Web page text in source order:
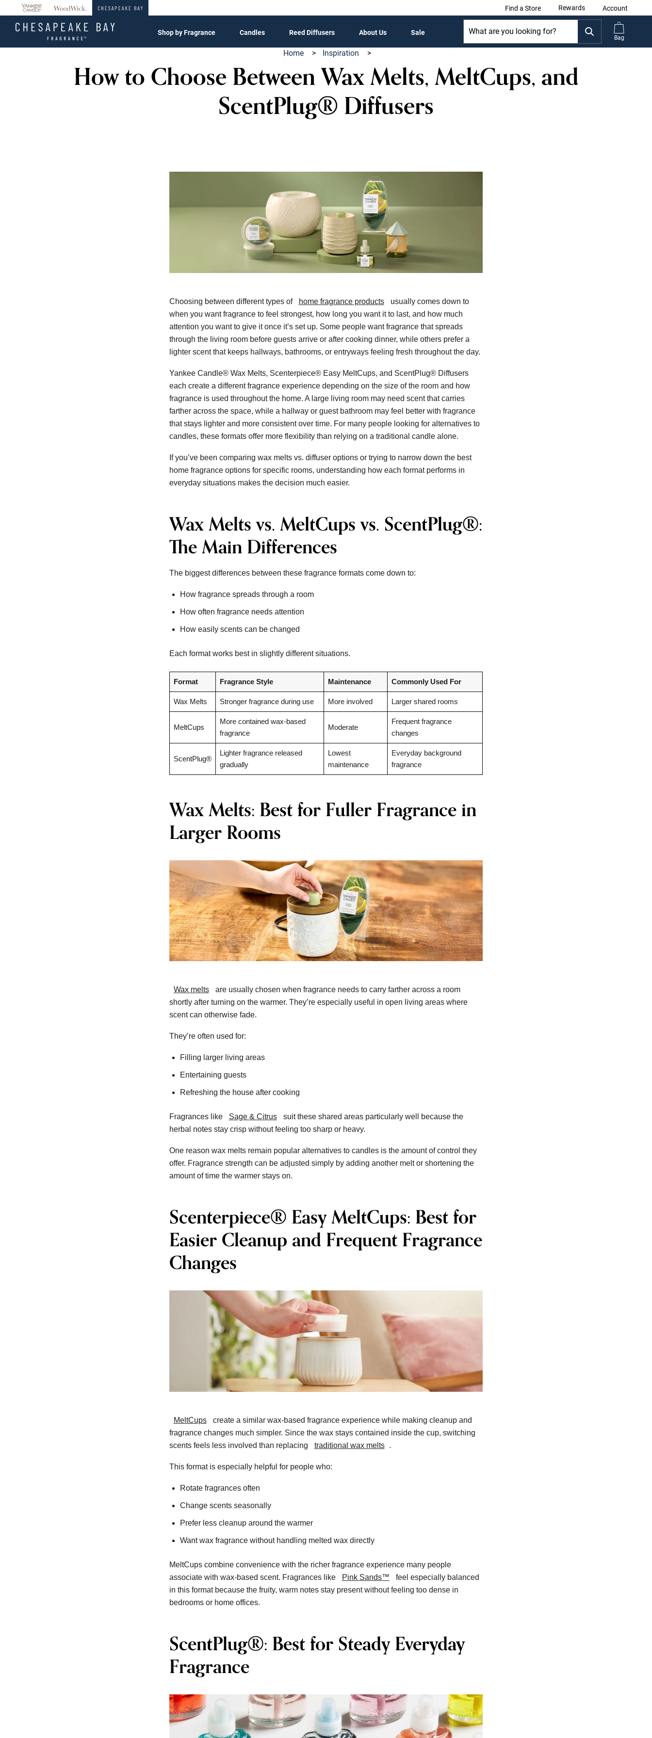
Find a Store Rewards Account
Shop by Fragrance Candles Reed Diffusers About Us Sale
Bag
Home > Inspiration >
How to Choose Between Wax Melts, MeltCups, and
ScentPlug® Diffusers
Choosing between different types of home fragrance products
usually comes down to
when you want fragrance to feel strongest, how long you want it to last, and how much
attention you want to give it once it’s set up. Some people want fragrance that spreads
through the living room before guests arrive or after cooking dinner, while others prefer a
lighter scent that keeps hallways, bathrooms, or entryways feeling fresh throughout the day.
Yankee Candle® Wax Melts, Scenterpiece® Easy MeltCups, and ScentPlug® Diffusers
each create a different fragrance experience depending on the size of the room and how
fragrance is used throughout the home. A large living room may need scent that carries
farther across the space, while a hallway or guest bathroom may feel better with fragrance
that stays lighter and more consistent over time. For many people looking for alternatives to
candles, these formats offer more flexibility than relying on a traditional candle alone.
If you’ve been comparing wax melts vs. diffuser options or trying to narrow down the best
home fragrance options for specific rooms, understanding how each format performs in
everyday situations makes the decision much easier.
Wax Melts vs. MeltCups vs. ScentPlug®:
The Main Differences
The biggest differences between these fragrance formats come down to:
How fragrance spreads through a room
How often fragrance needs attention
How easily scents can be changed
Each format works best in slightly different situations.
Format Fragrance Style Maintenance Commonly Used For
Wax Melts Stronger fragrance during use More involved Larger shared rooms
MeltCups
More contained wax-based
fragrance
Moderate
Frequent fragrance
changes
ScentPlug®
Lighter fragrance released
gradually
Lowest
maintenance
Everyday background
fragrance
Wax Melts: Best for Fuller Fragrance in
Larger Rooms
Wax melts
are usually chosen when fragrance needs to carry farther across a room
shortly after turning on the warmer. They’re especially useful in open living areas where
scent can otherwise fade.
They’re often used for:
Filling larger living areas
Entertaining guests
Refreshing the house after cooking
Fragrances like Sage & Citrus
suit these shared areas particularly well because the
herbal notes stay crisp without feeling too sharp or heavy.
One reason wax melts remain popular alternatives to candles is the amount of control they
offer. Fragrance strength can be adjusted simply by adding another melt or shortening the
amount of time the warmer stays on.
Scenterpiece® Easy MeltCups: Best for
Easier Cleanup and Frequent Fragrance
Changes
MeltCups
create a similar wax-based fragrance experience while making cleanup and
fragrance changes much simpler. Since the wax stays contained inside the cup, switching
scents feels less involved than replacing
traditional wax melts .
This format is especially helpful for people who:
Rotate fragrances often
Change scents seasonally
Prefer less cleanup around the warmer
Want wax fragrance without handling melted wax directly
MeltCups combine convenience with the richer fragrance experience many people
associate with wax-based scent. Fragrances like
Pink Sands™
feel especially balanced
in this format because the fruity, warm notes stay present without feeling too dense in
bedrooms or home offices.
ScentPlug®: Best for Steady Everyday
Fragrance